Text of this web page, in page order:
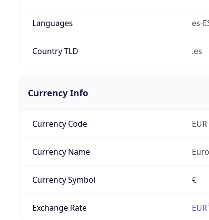
Languages es-
Country TLD .es
Currency Info
Currency Code EUR
Currency Name Euro
Currency Symbol €
Exchange Rate EUR